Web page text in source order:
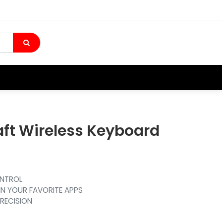
Wireless Keyboard
YOUR FAVORITE APPS